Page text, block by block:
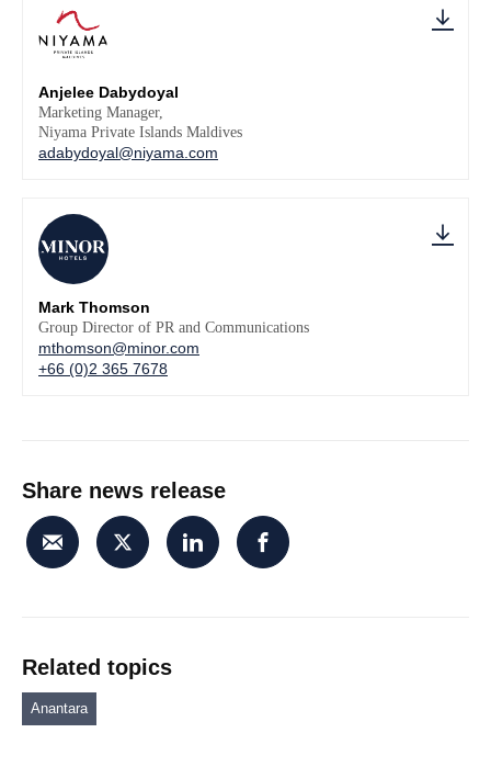
Anjelee Dabydoyal
Marketing Manager,
Niyama Private Islands Maldives
adabydoyal@niyama.com
Mark Thomson
Group Director of PR and Communications
mthomson@minor.com
+66 (0)2 365 7678
Share news release
Related topics
Anantara